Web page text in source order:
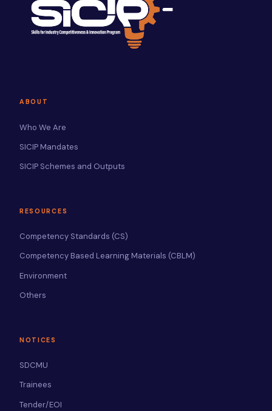
ABOUT
Who We Are
SICIP Mandates
SICIP Schemes and Outputs
RESOURCES
Competency Standards (CS)
Competency Based Learning Materials (CBLM)
Environment
Others
NOTICES
SDCMU
Trainees
Tender/EOI